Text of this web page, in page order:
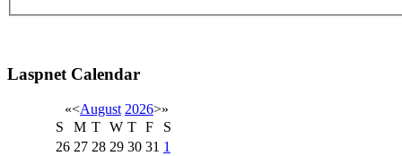
Laspnet Calendar
«<August 2026>»
S
M T W T F
S
26 27 28 29 30 31 1